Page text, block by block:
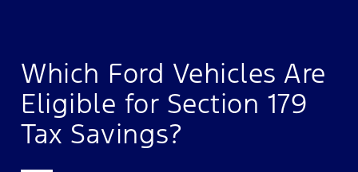
Which Ford Vehicles Are
Eligible for Section 179
Tax Savings?